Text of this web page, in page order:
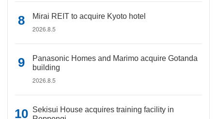
Mirai REIT to acquire Kyoto hotel
2026.8.5
Panasonic Homes and Marimo acquire Gotanda
building
2026.8.5
Sekisui House acquires training facility in